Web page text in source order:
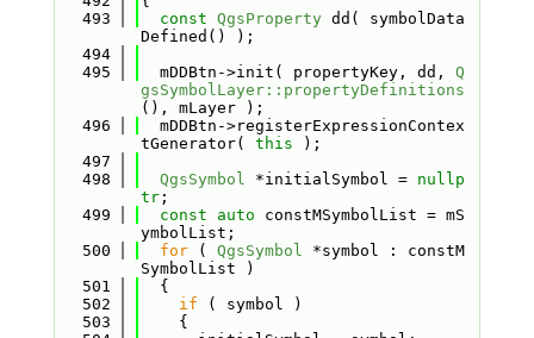
  493
const QgsProperty dd( symbolData
Defined() );
  494
  495
  mDDBtn->init( propertyKey, dd,
Q
gsSymbolLayer::propertyDefinitions
(), mLayer );
  496
  mDDBtn->registerExpressionContex
tGenerator( this );
  497
  498
QgsSymbol *initialSymbol = nullp
tr;
  499
const auto constMSymbolList = mS
ymbolList;
  500
for ( QgsSymbol *symbol : constM
SymbolList )
  501
  {
  502
if ( symbol )
  503
    {